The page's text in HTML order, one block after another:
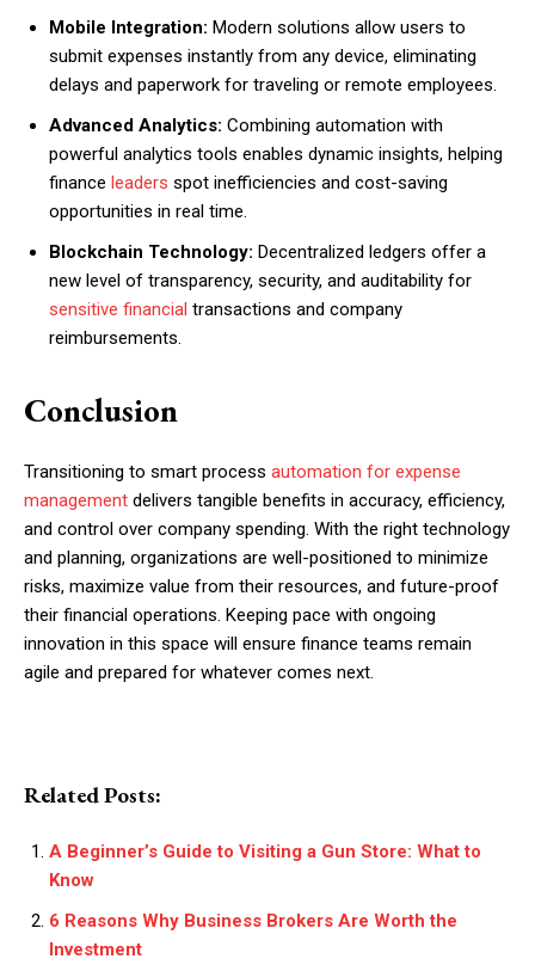
Mobile Integration: Modern solutions allow users to
submit expenses instantly from any device, eliminating
delays and paperwork for traveling or remote employees.
Advanced Analytics: Combining automation with
powerful analytics tools enables dynamic insights, helping
finance leaders spot inefficiencies and cost-saving
opportunities in real time.
Blockchain Technology: Decentralized ledgers offer a
new level of transparency, security, and auditability for
sensitive financial transactions and company
reimbursements.
Conclusion
Transitioning to smart process automation for expense
management delivers tangible benefits in accuracy, efficiency,
and control over company spending. With the right technology
and planning, organizations are well-positioned to minimize
risks, maximize value from their resources, and future-proof
their financial operations. Keeping pace with ongoing
innovation in this space will ensure finance teams remain
agile and prepared for whatever comes next.
Related Posts:
A Beginner’s Guide to Visiting a Gun Store: What to
Know
6 Reasons Why Business Brokers Are Worth the
Investment